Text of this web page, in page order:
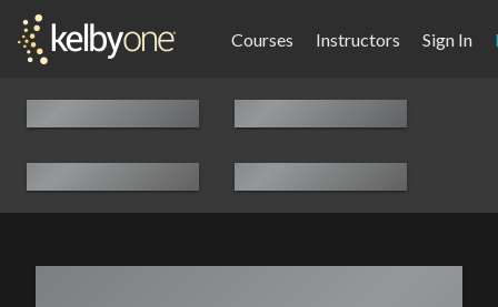
Courses Instructors Sign In